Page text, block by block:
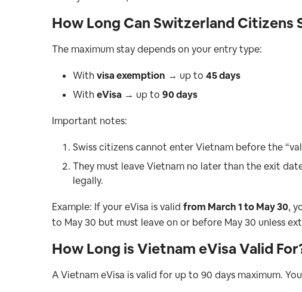
How Long Can Switzerland Citizens
The maximum stay depends on your entry type:
Withvisa exemption → up to 45 days
WitheVisa → up to 90 days
Important notes:
Swiss citizens cannot enter Vietnam before the
They must leave Vietnam no later than the exit
legally.
Example: If your eVisa is valid from March 1 to May 30,
to May 30 but must leave on or before May 30 unless
How Long is Vietnam eVisa Valid
A Vietnam eVisa is valid for up to 90 days maximum.